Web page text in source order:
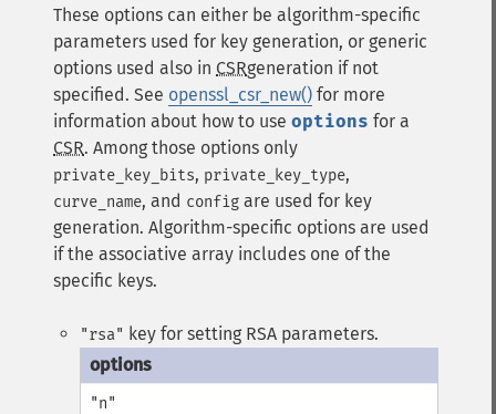
These options can either be algorithm-specific
parameters used for key generation, or generic
options used also in CSRgeneration if not
specified. See openssl_csr_new() for more
information about how to use options for a
CSR. Among those options only
private_key_bits, private_key_type,
curve_name, and config are used for key
generation. Algorithm-specific options are used
if the associative array includes one of the
specific keys.
"rsa" key for setting RSA parameters.
"n"